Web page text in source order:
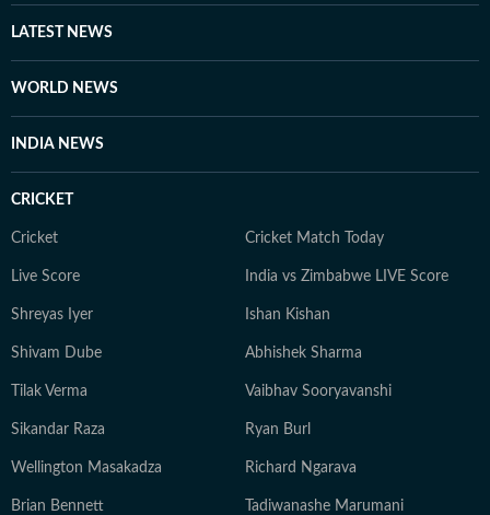
LATEST NEWS
WORLD NEWS
INDIA NEWS
CRICKET
Cricket Cricket Match Today
Live Score India vs Zimbabwe LIVE Score
Shreyas Iyer Ishan Kishan
Shivam Dube Abhishek Sharma
Tilak Verma Vaibhav Sooryavanshi
Sikandar Raza Ryan Burl
Wellington Masakadza Richard Ngarava
Brian Bennett Tadiwanashe Marumani